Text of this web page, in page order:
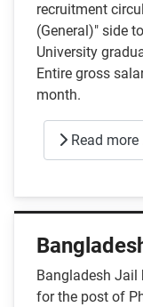
recruitment
(General)" side
University
Entire gross
month.
Read more
Bangladesh Jail
for the post of